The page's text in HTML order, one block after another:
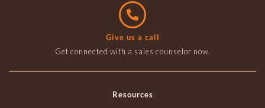
Give us a call
Get connected with a sales counselor now.
Resources